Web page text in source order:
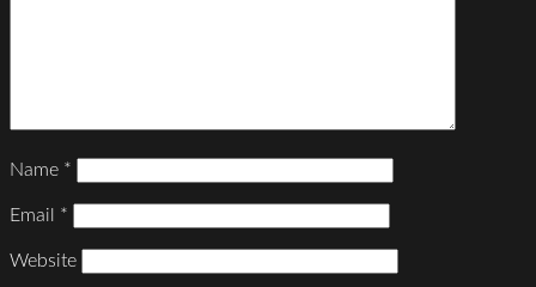
Name *
Email *
Website